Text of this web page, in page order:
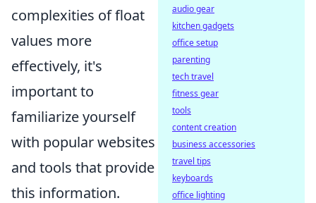
complexities of float
values more
effectively, it's
important to
familiarize yourself
with popular websites
and tools that provide
this information.
audio gear
kitchen gadgets
office setup
parenting
tech travel
fitness gear
tools
content creation
business accessories
travel tips
keyboards
office lighting